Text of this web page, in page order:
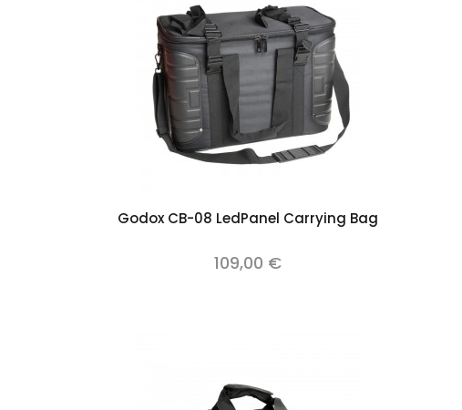
Add to cart
Godox CB-08 LedPanel Carrying Bag
109,00 €